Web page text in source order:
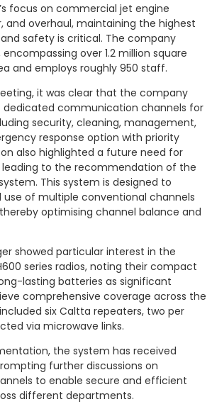
focus on commercial jet engine
and overhaul, maintaining the highest
safety is critical. The company
over 1.2 million square
and employs roughly 950 staff.
it was clear that the company
dedicated communication channels for
security, cleaning, management,
response option with priority
also highlighted a future need for
leading to the recommendation of the
This system is designed to
of multiple conventional channels
optimising channel balance and
showed particular interest in the
series radios, noting their compact
lasting batteries as significant
comprehensive coverage across the
six Caltta repeaters, two per
via microwave links.
the system has received
further discussions on
to enable secure and efficient
different departments.